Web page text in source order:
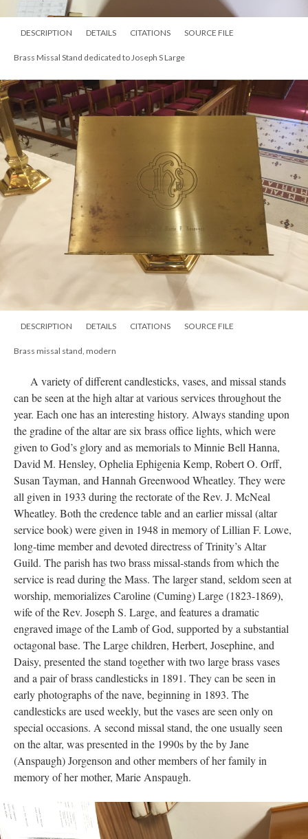
DESCRIPTION DETAILS CITATIONS SOURCE FILE
Brass Missal Stand dedicated to Joseph S Large
DESCRIPTION DETAILS CITATIONS SOURCE FILE
Brass missal stand, modern
A variety of different candlesticks, vases, and missal stands
can be seen at the high altar at various services throughout the
year. Each one has an interesting history. Always standing upon
the gradine of the altar are six brass office lights, which were
given to God’s glory and as memorials to Minnie Bell Hanna,
David M. Hensley, Ophelia Ephigenia Kemp, Robert O. Orff,
Susan Tayman, and Hannah Greenwood Wheatley. They were
all given in 1933 during the rectorate of the Rev. J. McNeal
Wheatley. Both the credence table and an earlier missal (altar
service book) were given in 1948 in memory of Lillian F. Lowe,
long-time member and devoted directress of Trinity’s Altar
Guild. The parish has two brass missal-stands from which the
service is read during the Mass. The larger stand, seldom seen at
worship, memorializes Caroline (Cuming) Large (1823-1869),
wife of the Rev. Joseph S. Large, and features a dramatic
engraved image of the Lamb of God, supported by a substantial
octagonal base. The Large children, Herbert, Josephine, and
Daisy, presented the stand together with two large brass vases
and a pair of brass candlesticks in 1891. They can be seen in
early photographs of the nave, beginning in 1893. The
candlesticks are used weekly, but the vases are seen only on
on the altar, was presented in the 1990s by the by Jane
(Anspaugh) Jorgenson and other members of her family in